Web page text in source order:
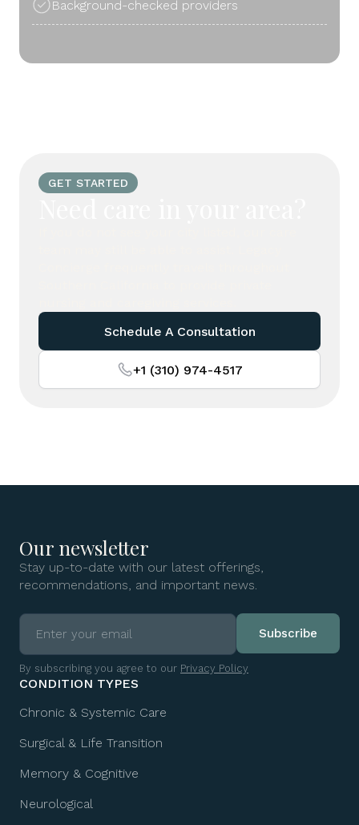
Background-checked providers
GET STARTED
Schedule A Consultation
+1 (310) 974-4517
Our newsletter
Stay up-to-date with our latest offerings,
recommendations, and important news.
By subscribing you agree to our Privacy Policy
CONDITION TYPES
Chronic & Systemic Care
Surgical & Life Transition
Memory & Cognitive
Neurological